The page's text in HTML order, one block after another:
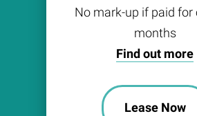
No mark-up if paid for
months
Find out more
Lease Now